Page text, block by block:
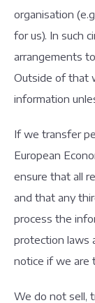
organisation
for us). In such
arrangements
Outside of that
information
If we transfer
European
ensure that all
and that any
process the
protection laws
notice if we are
We do not sell,